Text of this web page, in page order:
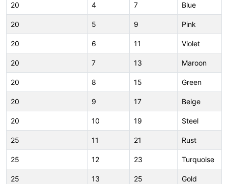
20 4 7 Blue
20 5 9 Pink
20 6 11 Violet
20 7 13 Maroon
20 8 15 Green
20 9 17 Beige
20 10 19 Steel
25 11 21 Rust
25 12 23 Turquoise
25 13 25 Gold